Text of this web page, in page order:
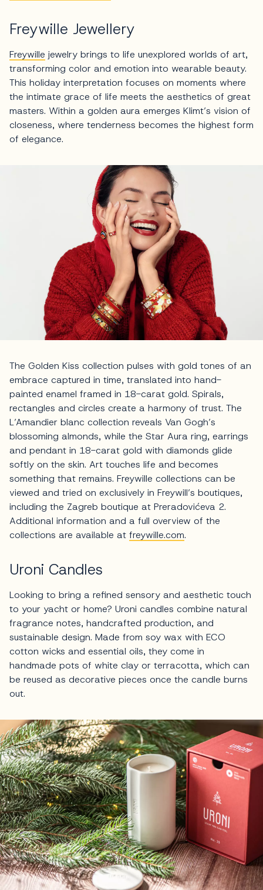
Freywille Jewellery
Freywille jewelry brings to life unexplored worlds of art,
transforming color and emotion into wearable beauty.
This holiday interpretation focuses on moments where
the intimate grace of life meets the aesthetics of great
masters. Within a golden aura emerges Klimt’s vision of
closeness, where tenderness becomes the highest form
of elegance.
The Golden Kiss collection pulses with gold tones of an
embrace captured in time, translated into hand-
painted enamel framed in 18-carat gold. Spirals,
rectangles and circles create a harmony of trust. The
L’Amandier blanc collection reveals Van Gogh’s
blossoming almonds, while the Star Aura ring, earrings
and pendant in 18-carat gold with diamonds glide
softly on the skin. Art touches life and becomes
something that remains. Freywille collections can be
viewed and tried on exclusively in Freywill’s boutiques,
including the Zagreb boutique at Preradovićeva 2.
Additional information and a full overview of the
collections are available at freywille.com.
Uroni Candles
Looking to bring a refined sensory and aesthetic touch
to your yacht or home? Uroni candles combine natural
fragrance notes, handcrafted production, and
sustainable design. Made from soy wax with ECO
cotton wicks and essential oils, they come in
handmade pots of white clay or terracotta, which can
be reused as decorative pieces once the candle burns
out.